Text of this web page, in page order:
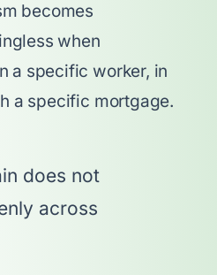
becomes
when
a specific worker, in
a specific mortgage.
does not
across